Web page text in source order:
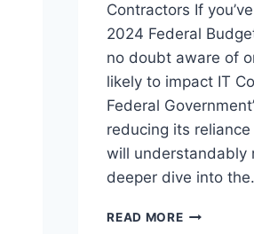
Contractors If
2024 Federal
no doubt aware of
likely to impact IT
Federal
reducing its
will understandably
deeper dive into
READ MORETHE